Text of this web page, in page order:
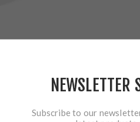
NEWSLETTER
Subscribe to our